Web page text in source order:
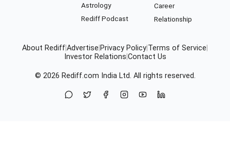
Astrology
Rediff Podcast
Career
Relationship
About RediffAdvertise Privacy Policy Terms of Service
Investor Relations Contact Us
© 2026 Rediff.com India Ltd. All rights reserved.